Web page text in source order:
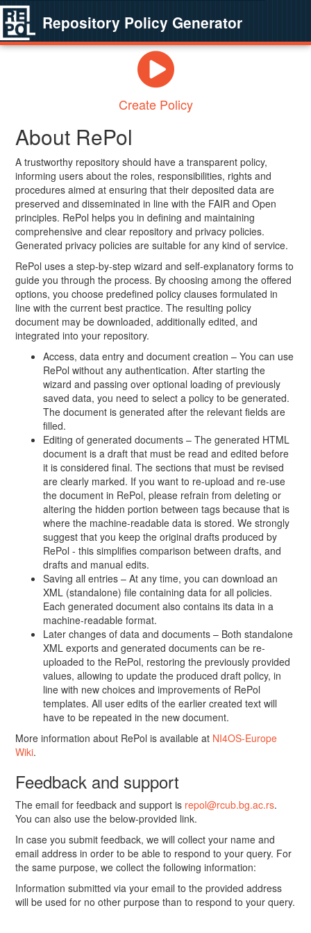
Repository Policy Generator
Create Policy
About RePol
A trustworthy repository should have a transparent policy,
informing users about the roles, responsibilities, rights and
procedures aimed at ensuring that their deposited data are
preserved and disseminated in line with the FAIR and Open
principles. RePol helps you in defining and maintaining
comprehensive and clear repository and privacy policies.
Generated privacy policies are suitable for any kind of service.
RePol uses a step-by-step wizard and self-explanatory forms to
guide you through the process. By choosing among the offered
options, you choose predefined policy clauses formulated in
line with the current best practice. The resulting policy
document may be downloaded, additionally edited, and
integrated into your repository.
Access, data entry and document creation – You can use
RePol without any authentication. After starting the
wizard and passing over optional loading of previously
saved data, you need to select a policy to be generated.
The document is generated after the relevant fields are
filled.
Editing of generated documents – The generated HTML
document is a draft that must be read and edited before
it is considered final. The sections that must be revised
are clearly marked. If you want to re-upload and re-use
the document in RePol, please refrain from deleting or
altering the hidden portion between tags because that is
where the machine-readable data is stored. We strongly
suggest that you keep the original drafts produced by
RePol - this simplifies comparison between drafts, and
drafts and manual edits.
Saving all entries – At any time, you can download an
XML (standalone) file containing data for all policies.
Each generated document also contains its data in a
machine-readable format.
Later changes of data and documents – Both standalone
XML exports and generated documents can be re-
uploaded to the RePol, restoring the previously provided
values, allowing to update the produced draft policy, in
line with new choices and improvements of RePol
templates. All user edits of the earlier created text will
have to be repeated in the new document.
More information about RePol is available at NI4OS-Europe
Wiki.
Feedback and support
The email for feedback and support is repol@rcub.bg.ac.rs.
You can also use the below-provided link.
In case you submit feedback, we will collect your name and
email address in order to be able to respond to your query. For
the same purpose, we collect the following information:
Information submitted via your email to the provided address
will be used for no other purpose than to respond to your query.